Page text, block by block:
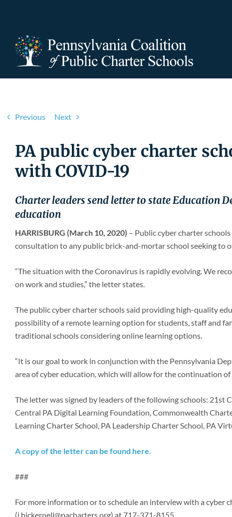
Previous Next
PA public cyber charter
with COVID-19
Charter leaders send letter to state Education
education
HARRISBURG (March 10, 2020) – Public cyber charter
consultation to any public brick-and-mortar school seeking to
“The situation with the Coronavirus is rapidly evolving. We
on work and studies,” the letter states.
The public cyber charter schools said providing high-quality
possibility of a remote learning option for students, staff and
traditional schools considering online learning options.
“It is our goal to work in conjunction with the Pennsylvania
area of cyber education, which will allow for the continuation
The letter was signed by leaders of the following schools: 21st
Central PA Digital Learning Foundation, Commonwealth
Learning Charter School, PA Leadership Charter School, PA
A copy of the letter can be found here.
###
For more information or to schedule an interview with a cyber
(j.hickernell@pacharters.org) at 717-371-8155.